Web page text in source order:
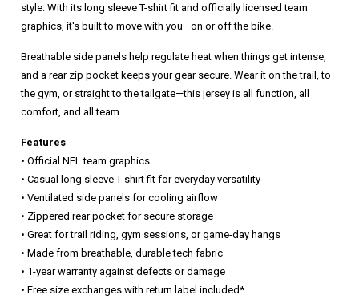
style. With its long sleeve T-shirt fit and officially licensed team
graphics, it's built to move with you—on or off the bike.
Breathable side panels help regulate heat when things get intense,
and a rear zip pocket keeps your gear secure. Wear it on the trail, to
the gym, or straight to the tailgate—this jersey is all function, all
comfort, and all team.
Features
• Official NFL team graphics
• Casual long sleeve T-shirt fit for everyday versatility
• Ventilated side panels for cooling airflow
• Zippered rear pocket for secure storage
• Great for trail riding, gym sessions, or game-day hangs
• Made from breathable, durable tech fabric
• 1-year warranty against defects or damage
• Free size exchanges with return label included*